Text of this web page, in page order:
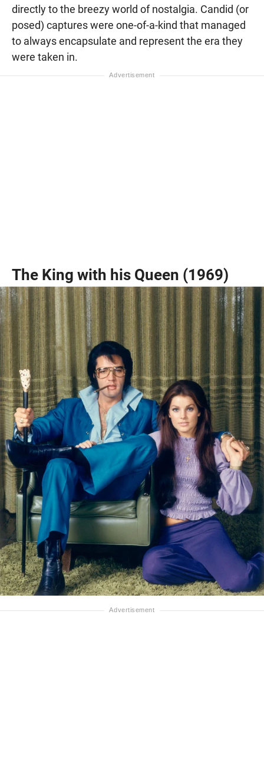
directly to the breezy world of nostalgia. Candid (or
posed) captures were one-of-a-kind that managed
to always encapsulate and represent the era they
were taken in.
The King with his Queen (1969)